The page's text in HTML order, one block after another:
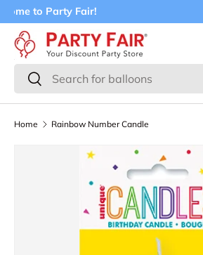
Skip to content
Free shipping on orders
Search
Search
Home Rainbow Number Candle